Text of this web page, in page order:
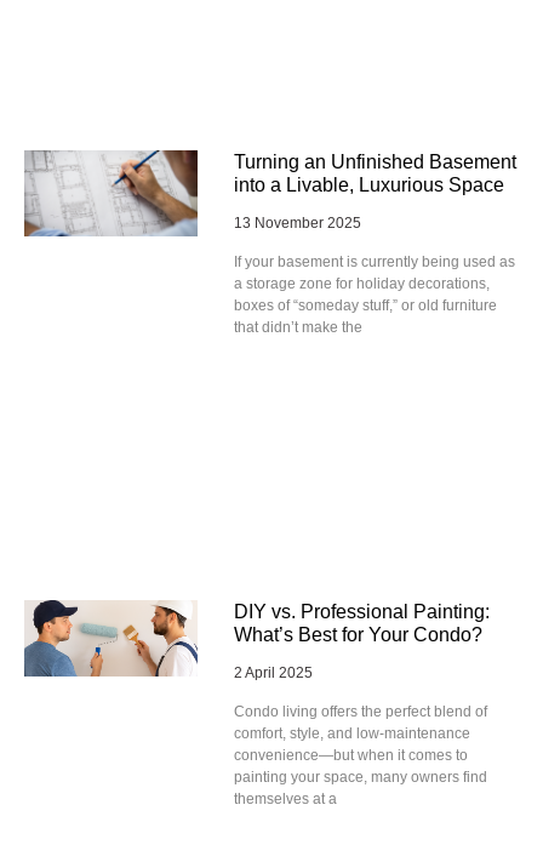
Turning an Unfinished Basement
into a Livable, Luxurious Space
13 November 2025
If your basement is currently being used as
a storage zone for holiday decorations,
boxes of “someday stuff,” or old furniture
that didn’t make the
DIY vs. Professional Painting:
What’s Best for Your Condo?
2 April 2025
Condo living offers the perfect blend of
comfort, style, and low-maintenance
convenience—but when it comes to
painting your space, many owners find
themselves at a